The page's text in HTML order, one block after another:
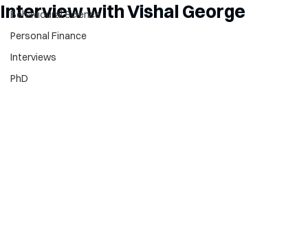
Behavioural Science
Personal Finance
Interviews
PhD
Interview with Vishal George